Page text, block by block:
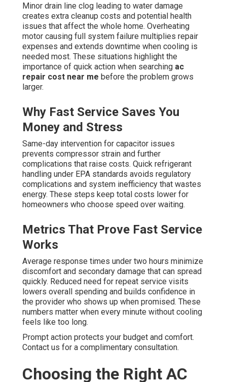
Minor drain line clog leading to water damage
creates extra cleanup costs and potential health
issues that affect the whole home. Overheating
motor causing full system failure multiplies repair
expenses and extends downtime when cooling is
needed most. These situations highlight the
importance of quick action when searching ac
repair cost near me before the problem grows
larger.
Why Fast Service Saves You
Money and Stress
Same-day intervention for capacitor issues
prevents compressor strain and further
complications that raise costs. Quick refrigerant
handling under EPA standards avoids regulatory
complications and system inefficiency that wastes
energy. These steps keep total costs lower for
homeowners who choose speed over waiting.
Metrics That Prove Fast Service
Works
Average response times under two hours minimize
discomfort and secondary damage that can spread
quickly. Reduced need for repeat service visits
lowers overall spending and builds confidence in
the provider who shows up when promised. These
numbers matter when every minute without cooling
feels like too long.
Prompt action protects your budget and comfort.
Contact us for a complimentary consultation.
Choosing the Right AC